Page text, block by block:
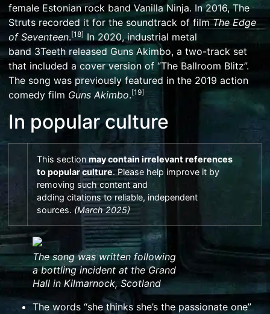
female Estonianrock band Vanilla Ninja. In 2016,The
Struts recorded it for the soundtrack of filmThe Edge
of Seventeen.[18] In 2020, industrial metal
band 3Teethreleased Guns Akimbo, a two-track set
that included a cover version of “The Ballroom Blitz”.
The song was previously featured in the 2019 action
comedy film Guns Akimbo.[19]
In popular culture
This section may containirrelevant references
topopular culture.Please help improve it by
removing such content and
adding citationstoreliable, independent
sources. (March 2025)
The song was written following
abottlingincident at theGrand
Hall in Kilmarnock, Scotland
The words “she thinks she’s the passionate one”